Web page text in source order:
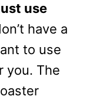
use
have a
to use
you. The